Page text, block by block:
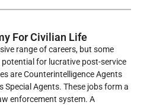
For Civilian Life
range of careers, but some
for lucrative post-service
are Counterintelligence Agents
Agents. These jobs form a
enforcement system. A